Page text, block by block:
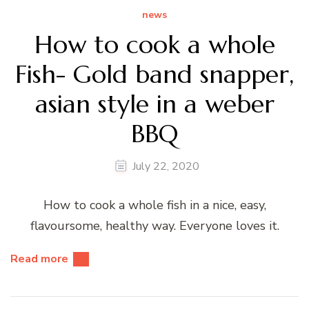
news
How to cook a whole
Fish- Gold band snapper,
asian style in a weber
BBQ
July 22, 2020
How to cook a whole fish in a nice, easy,
flavoursome, healthy way. Everyone loves it.
Read more